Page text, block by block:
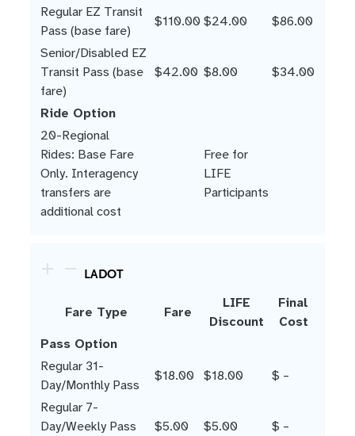
Regular EZ Transit
Pass (base fare)
$110.00 $24.00
$86.00
Senior/Disabled EZ
Transit Pass (base
fare)
$42.00 $8.00 $34.00
Ride Option
20-Regional
Rides: Base Fare
Only. Interagency
transfers are
additional cost
Free for
LIFE
Participants
LADOT
Fare Type Fare
LIFE
Discount
Final
Cost
Pass Option
Regular 31-
Day/Monthly Pass
$18.00 $18.00
$ –
Regular 7-
Day/Weekly Pass
$5.00 $5.00 $ –